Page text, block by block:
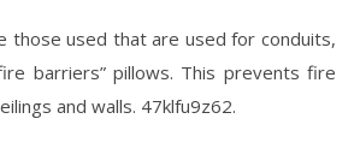
those used that are used for conduits,
barriers” pillows. This prevents fire
and walls. 47klfu9z62.